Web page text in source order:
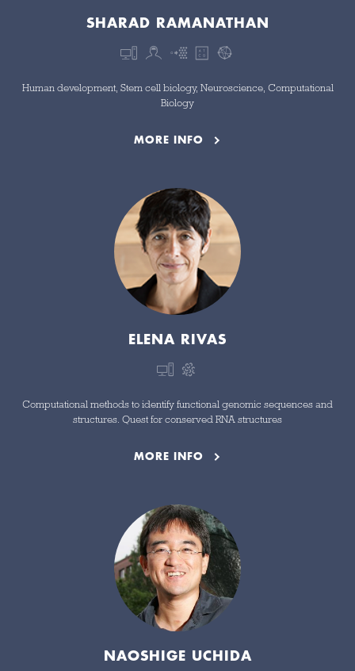
SHARAD RAMANATHAN
Human development, Stem cell biology, Neuroscience, Computational
Biology
MORE INFO
ELENA RIVAS
Computational methods to identify functional genomic sequences and
structures. Quest for conserved RNA structures
MORE INFO
NAOSHIGE UCHIDA